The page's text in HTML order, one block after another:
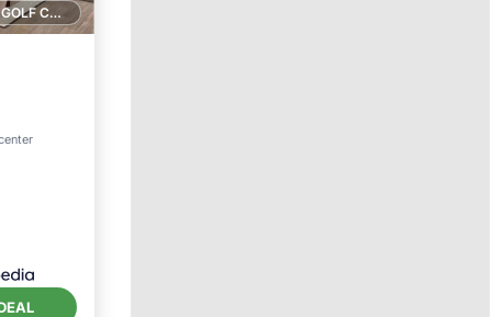
1 GOLF COURSE NEARBY